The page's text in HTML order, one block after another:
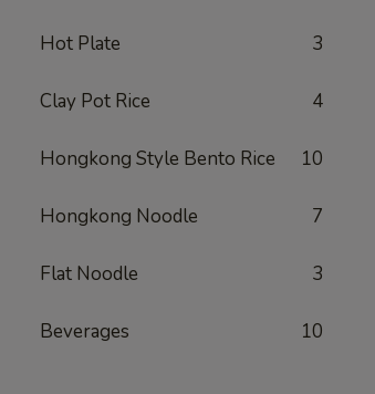
Hot Plate 3
Clay Pot Rice 4
Hongkong Style Bento Rice 10
Hongkong Noodle 7
Flat Noodle 3
Beverages 10